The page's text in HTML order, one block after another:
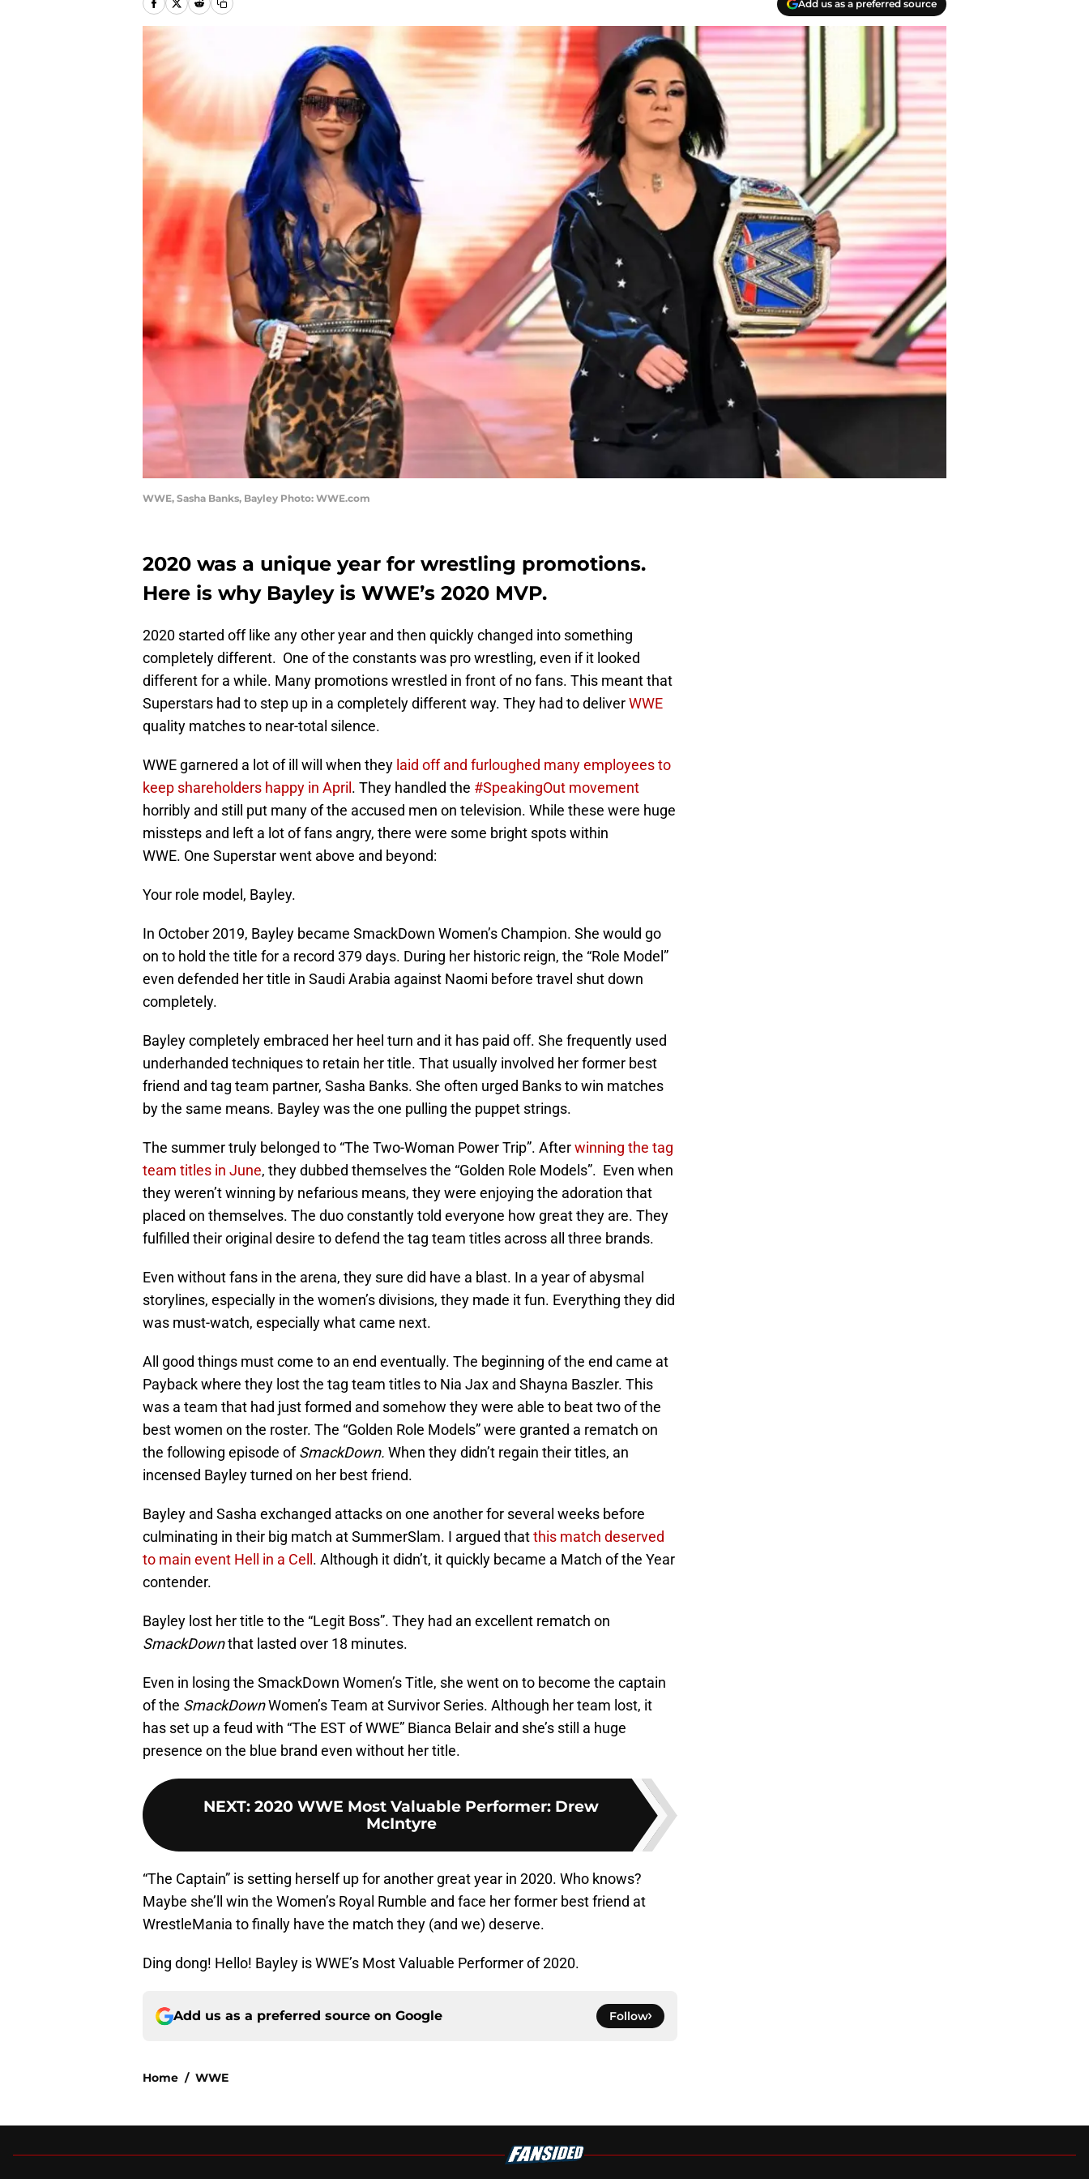
Add us as a preferred source
WWE, Sasha Banks, Bayley Photo: WWE.com
2020 was a unique year for wrestling promotions.
Here is why Bayley is WWE’s 2020 MVP.
2020 started off like any other year and then quickly changed into something
completely different. One of the constants was pro wrestling, even if it looked
different for a while. Many promotions wrestled in front of no fans. This meant that
Superstars had to step up in a completely different way. They had to deliverWWE
quality matches to near-total silence.
WWE garnered a lot of ill will when they laid off and furloughed many employees to
keep shareholders happy in April . They handled the #SpeakingOut movement
horribly and still put many of the accused men on television. While these were huge
missteps and left a lot of fans angry, there were some bright spots within
WWE. One Superstar went above and beyond:
Your role model, Bayley.
In October 2019, Bayley became SmackDown Women’s Champion. She would go
on to hold the title for a record 379 days. During her historic reign, the “Role Model”
even defended her title in Saudi Arabia against Naomi before travel shut down
completely.
Bayley completely embraced her heel turn and it has paid off. She frequently used
underhanded techniques to retain her title. That usually involved her former best
friend and tag team partner, Sasha Banks. She often urged Banks to win matches
by the same means. Bayley was the one pulling the puppet strings.
The summer truly belonged to “The Two-Woman Power Trip”. Afterwinning the tag
team titles in June, they dubbed themselves the “Golden Role Models”. Even when
they weren’t winning by nefarious means, they were enjoying the adoration that
placed on themselves. The duo constantly told everyone how great they are. They
fulfilled their original desire to defend the tag team titles across all three brands.
Even without fans in the arena, they sure did have a blast. In a year of abysmal
storylines, especially in the women’s divisions, they made it fun. Everything they did
was must-watch, especially what came next.
All good things must come to an end eventually. The beginning of the end came at
Payback where they lost the tag team titles to Nia Jax and Shayna Baszler. This
was a team that had just formed and somehow they were able to beat two of the
best women on the roster. The “Golden Role Models” were granted a rematch on
the following episode ofSmackDown. When they didn’t regain their titles, an
incensed Bayley turned on her best friend.
Bayley and Sasha exchanged attacks on one another for several weeks before
culminating in their big match at SummerSlam. I argued thatthis match deserved
to main event Hell in a Cell . Although it didn’t, it quickly became a Match of the Year
contender.
Bayley lost her title to the “Legit Boss”. They had an excellent rematch on
SmackDownthat lasted over 18 minutes.
Even in losing the SmackDown Women’s Title, she went on to become the captain
of the SmackDownWomen’s Team at Survivor Series. Although her team lost, it
has set up a feud with “The EST of WWE” Bianca Belair and she’s still a huge
presence on the blue brand even without her title.
NEXT: 2020 WWE Most Valuable Performer: Drew
McIntyre
“The Captain” is setting herself up for another great year in 2020. Who knows?
Maybe she’ll win the Women’s Royal Rumble and face her former best friend at
WrestleMania to finally have the match they (and we) deserve.
Ding dong! Hello! Bayley is WWE’s Most Valuable Performer of 2020.
Add us as a preferred source on Google Follow
Home / WWE